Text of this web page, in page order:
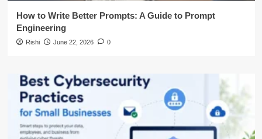
How to Write Better Prompts: A Guide to Prompt
Engineering
Rishi June 22, 2026 0